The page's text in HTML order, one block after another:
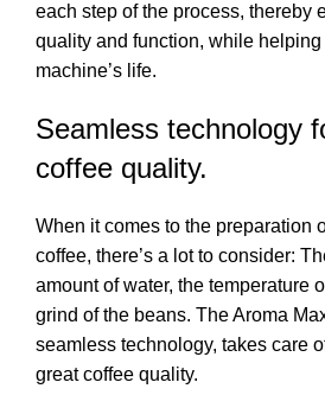
each step of the process, thereby
quality and function, while
machine’s life.
Seamless technology
coffee quality.
When it comes to the preparation
coffee, there’s a lot to consider:
amount of water, the temperature
grind of the beans. The Aroma
seamless technology, takes care
great coffee quality.